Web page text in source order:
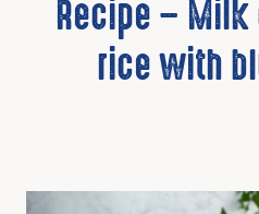
Recipe –
rice with